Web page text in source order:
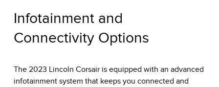
Infotainment and
Connectivity Options
The 2023 Lincoln Corsair is equipped with an advanced
infotainment system that keeps you connected and